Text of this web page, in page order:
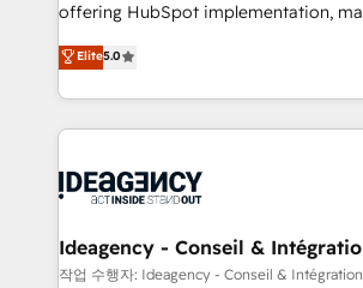
- Dashboards, lifecycle campaigns,
nurturing sequences. - Cross-hub
Marketing, Sales, Operations, and
Ongoing optimization, managed
scalable retainers. Let’s make HubSpot your most
drive results.
offering HubSpot implementation,
automation, CRM and RevOps
architecture, sales enablement,
lead scoring and revenue reporting.
Salesforce and integrated enterprise
Generative Engine Optimisation (AI
B2B SEO, paid media, and content. We work with
enterprise and growth-led companies
Elite5.0
Ideagency - Conseil &
작업 수행자: Ideagency - Conseil &